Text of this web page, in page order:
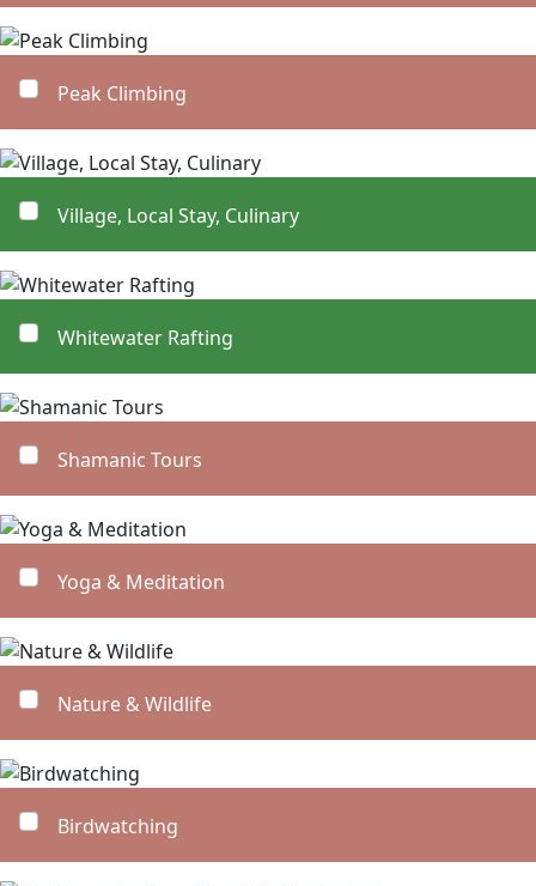
Peak Climbing
Village, Local Stay, Culinary
Whitewater Rafting
Shamanic Tours
Yoga & Meditation
Nature & Wildlife
Birdwatching